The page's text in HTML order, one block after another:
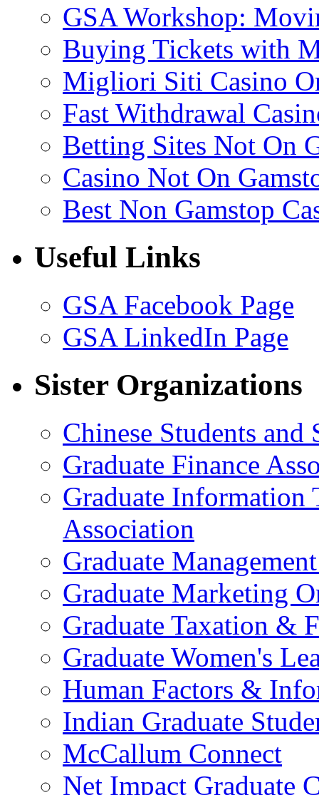
GSA Workshop:
Buying Tickets with
Migliori Siti Casino
Fast Withdrawal
Betting Sites Not On
Casino Not On
Best Non Gamstop
Useful Links
GSA Facebook Page
GSA LinkedIn Page
Sister Organizations
Chinese Students and
Graduate Finance
Graduate Information
Association
Graduate
Graduate Marketing
Graduate Taxation &
Graduate Women's
Human Factors &
Indian Graduate
McCallum Connect
Net Impact Graduate